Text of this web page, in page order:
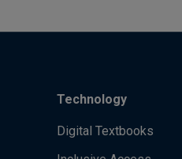
Technology
Digital Textbooks